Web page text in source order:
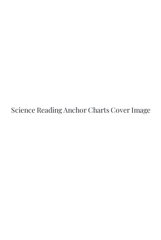
Science Reading Anchor Charts Cover Image